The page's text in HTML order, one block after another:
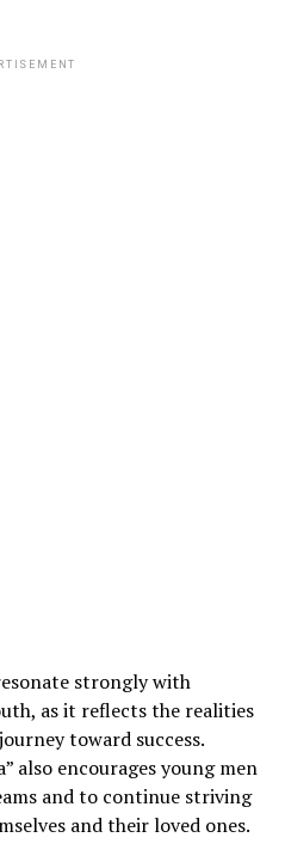
strongly with
as it reflects the realities
toward success.
also encourages young men
and to continue striving
and their loved ones.